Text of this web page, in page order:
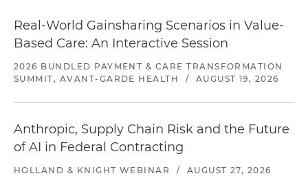
Real-World Gainsharing Scenarios in Value-
Based Care: An Interactive Session
2026 BUNDLED PAYMENT & CARE TRANSFORMATION
SUMMIT, AVANT-GARDE HEALTH
/ AUGUST 19, 2026
Anthropic, Supply Chain Risk and the Future
of AI in Federal Contracting
HOLLAND & KNIGHT WEBINAR / AUGUST 27, 2026